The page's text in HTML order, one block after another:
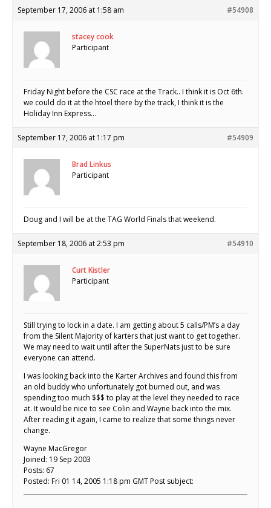
September 17, 2006 at 1:58 am #54908
stacey cook
Participant
Friday Night before the CSC race at the Track.. I think it is Oct 6th.
we could do it at the htoel there by the track, I think it is the
Holiday Inn Express…
September 17, 2006 at 1:17 pm #54909
Brad Linkus
Participant
Doug and I will be at the TAG World Finals that weekend.
September 18, 2006 at 2:53 pm #54910
Curt Kistler
Participant
Still trying to lock in a date. I am getting about 5 calls/PM’s a day
from the Silent Majority of karters that just want to get together.
We may need to wait until after the SuperNats just to be sure
everyone can attend.
I was looking back into the Karter Archives and found this from
an old buddy who unfortunately got burned out, and was
spending too much $$$ to play at the level they needed to race
at. It would be nice to see Colin and Wayne back into the mix.
After reading it again, I came to realize that some things never
change.
Wayne MacGregor
Joined: 19 Sep 2003
Posts: 67
Posted: Fri 01 14, 2005 1:18 pm GMT Post subject: